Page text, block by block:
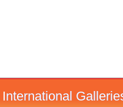
International